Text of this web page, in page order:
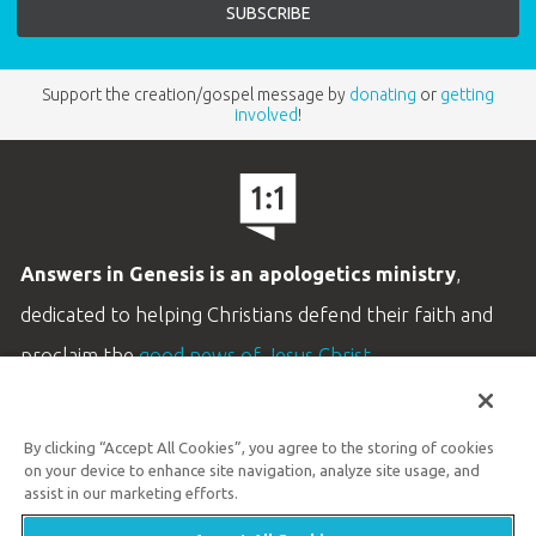
Support the creation/gospel message by donating or getting
involved!
Answers in Genesis is an apologetics ministry,
dedicated to helping Christians defend their faith and
proclaim thegood news of Jesus Christ.
Customer Service
By clicking “Accept All Cookies”, you agree to the storing of cookies
on your device to enhance site navigation, analyze site usage, and
assist in our marketing efforts.